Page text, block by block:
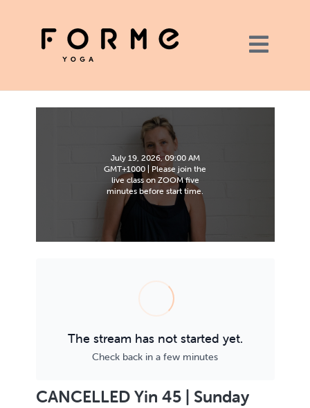
July 19, 2026, 09:00 AM
GMT+1000 | Please join the
live class on ZOOM five
minutes before start time.
The stream has not started yet.
Check back in a few minutes
CANCELLED Yin 45 | Sunday